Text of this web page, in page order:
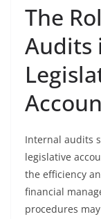
The
Audits
Internal audits
legislative
the efficiency
financial
procedures